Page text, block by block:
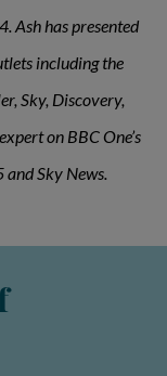
Ash has presented
including the
Sky, Discovery,
on BBC One’s
Sky News.